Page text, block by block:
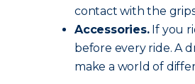
contact with the
Accessories.If you
before every ride. A
make a world of